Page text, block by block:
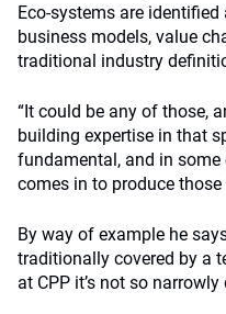
Eco-systems are
business models, value
traditional industry
“It could be any of those,
building expertise in that
fundamental, and in some
comes in to produce
By way of example he
traditionally covered by a
at CPP it’s not so narrowly